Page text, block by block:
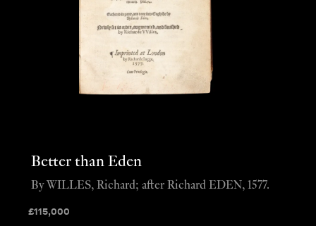
Better than Eden
£115,000
By WILLES, Richard; after Richard EDEN, 1577.